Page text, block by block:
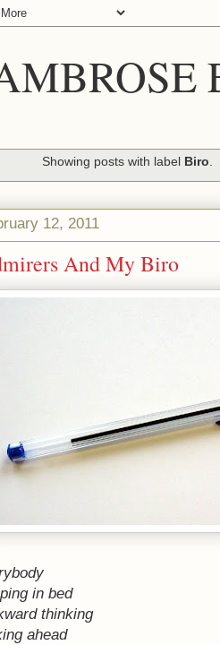
Showing posts with label Biro.
12, 2011
And My Biro
in bed
thinking
ahead